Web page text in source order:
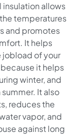
insulation allows
temperatures
and promotes
It helps
jobload of your
it helps
winter, and
It also
reduces the
vapor, and
against long